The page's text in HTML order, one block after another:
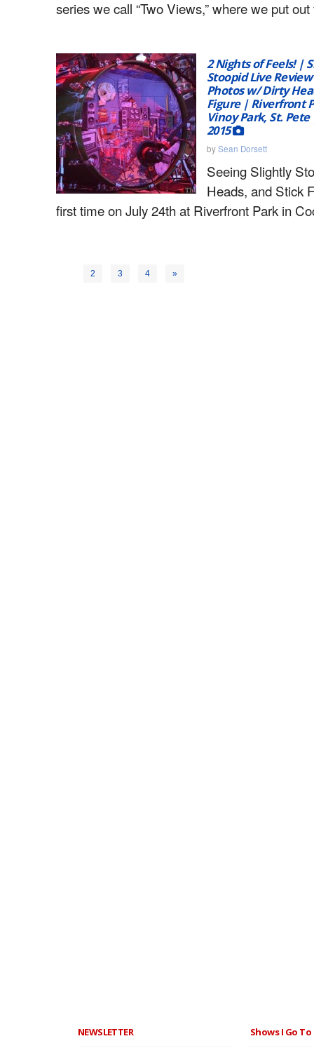
series we call “Two Views,” where we put
2 Nights of Feels! |
Stoopid Live
Photos w/ Dirty
Figure | Riverfront
Vinoy Park, St. Pete
2015
bySean Dorsett
Seeing Slightly
Heads, and Stick
first time on July 24th at Riverfront Park in
2 3 4 »
NEWSLETTER Shows I Go